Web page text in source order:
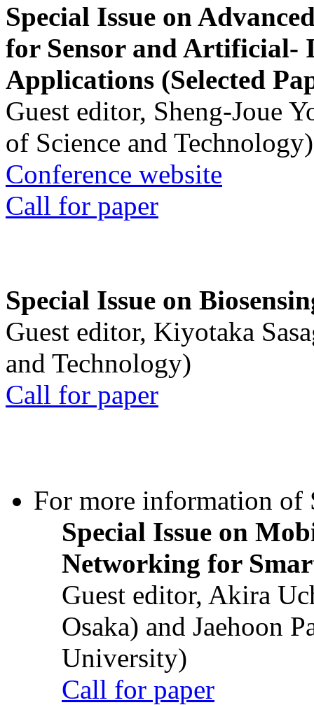
Special Issue on
for Sensor and Artificial-
Applications (Selected
Guest editor, Sheng-Joue
of Science and Technology)
Conference website
Call for paper
Special Issue on
Guest editor, Kiyotaka
and Technology)
Call for paper
For more information of
Special Issue on
Networking for
Guest editor, Akira
Osaka) and Jaehoon
University)
Call for paper